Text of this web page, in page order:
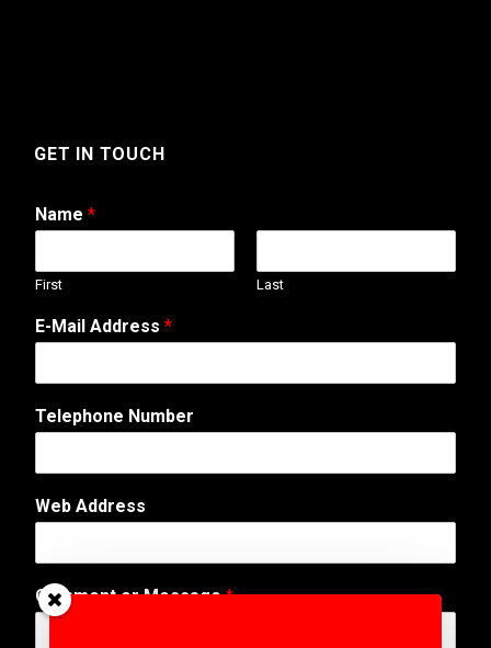
GET IN TOUCH
Name *
First Last
E-Mail Address *
Telephone Number
Web Address
A
d
Comment or Message*